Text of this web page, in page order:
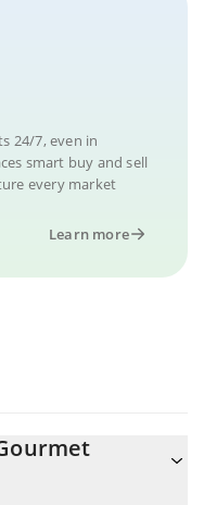
24/7, even in
smart buy and sell
every market
Learn more